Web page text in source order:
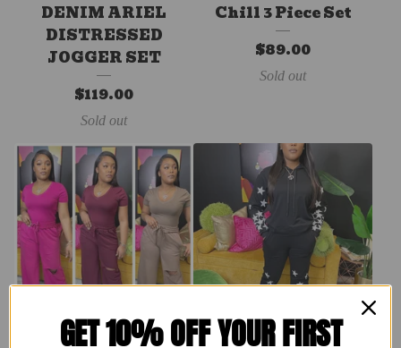
DENIM ARIEL
DISTRESSED
JOGGER SET
$119.00
Sold out
Chill 3 Piece Set
$89.00
Sold out
GET 10% OFF YOUR FIRST